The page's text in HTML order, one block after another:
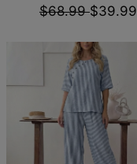
$68.99$39.99